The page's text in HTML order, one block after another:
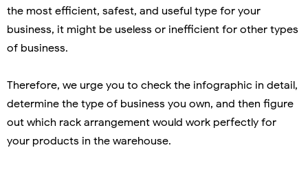
the most efficient, safest, and useful type for your
business, it might be useless or inefficient for other types
of business.
Therefore, we urge you to check the infographic in detail,
determine the type of business you own, and then figure
out which rack arrangement would work perfectly for
your products in the warehouse.